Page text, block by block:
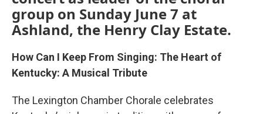
group on Sunday June 7 at
Ashland, the Henry Clay Estate.
How Can I Keep From Singing: The Heart of
Kentucky: A Musical Tribute
The Lexington Chamber Chorale celebrates